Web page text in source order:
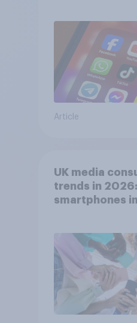
Article
UK media
trends in
smartphones